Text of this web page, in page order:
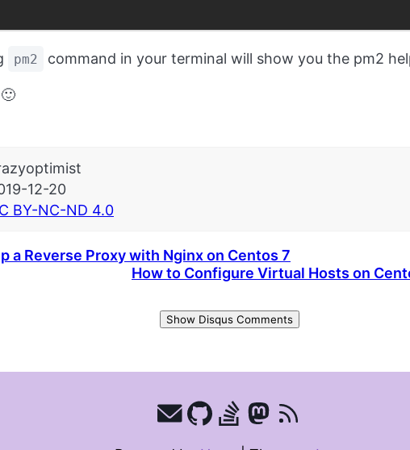
pm2 command in your terminal will show you the pm2
12-20
BY-NC-ND 4.0
a Reverse Proxy with Nginx on Centos 7
How to Configure Virtual Hosts on
Show Disqus Comments